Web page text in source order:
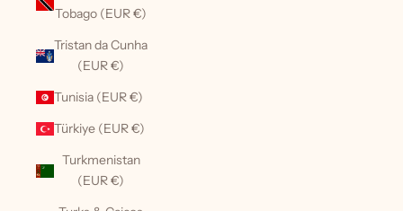
Tobago (EUR €)
Tristan da Cunha
(EUR €)
Tunisia (EUR €)
Türkiye (EUR €)
Turkmenistan
(EUR €)